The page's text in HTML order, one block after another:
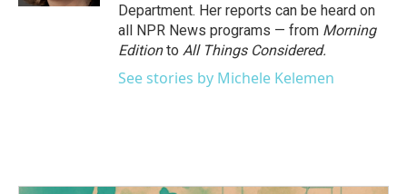
Department. Her reports can be heard on
all NPR News programs — from Morning
Editionto All Things Considered.
See stories by Michele Kelemen